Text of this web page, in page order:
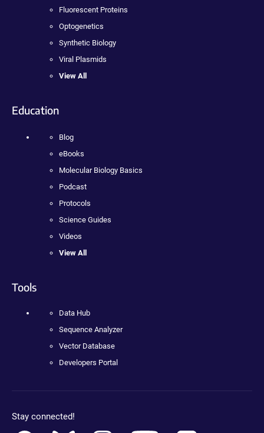
Fluorescent Proteins
Optogenetics
Synthetic Biology
Viral Plasmids
View All
Education
Blog
eBooks
Molecular Biology Basics
Podcast
Protocols
Science Guides
Videos
View All
Tools
Data Hub
Sequence Analyzer
Vector Database
Developers Portal
Stay connected!